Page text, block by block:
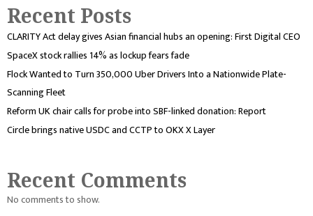
Recent Posts
CLARITY Act delay gives Asian financial hubs an opening: First Digital CEO
SpaceX stock rallies 14% as lockup fears fade
Flock Wanted to Turn 350,000 Uber Drivers Into a Nationwide Plate-
Scanning Fleet
Reform UK chair calls for probe into SBF-linked donation: Report
Circle brings native USDC and CCTP to OKX X Layer
Recent Comments
No comments to show.